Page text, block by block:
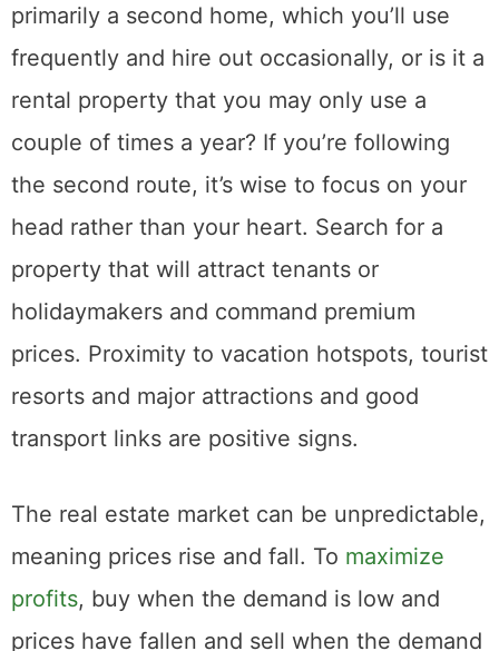
primarily a second home, which you’ll use
frequently and hire out occasionally, or is it a
rental property that you may only use a
couple of times a year? If you’re following
the second route, it’s wise to focus on your
head rather than your heart. Search for a
property that will attract tenants or
holidaymakers and command premium
prices. Proximity to vacation hotspots, tourist
resorts and major attractions and good
transport links are positive signs.
The real estate market can be unpredictable,
meaning prices rise and fall. To maximize
profits, buy when the demand is low and
prices have fallen and sell when the demand